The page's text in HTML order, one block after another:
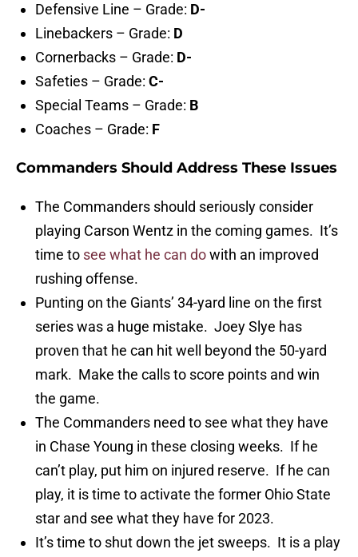
Defensive Line – Grade: D-
Linebackers – Grade: D
Cornerbacks – Grade: D-
Safeties – Grade: C-
Special Teams – Grade: B
Coaches – Grade: F
Commanders Should Address These Issues
The Commanders should seriously consider
playing Carson Wentz in the coming games. It’s
time to see what he can dowith an improved
rushing offense.
Punting on the Giants’ 34-yard line on the first
series was a huge mistake. Joey Slye has
proven that he can hit well beyond the 50-yard
mark. Make the calls to score points and win
the game.
The Commanders need to see what they have
in Chase Young in these closing weeks. If he
can’t play, put him on injured reserve. If he can
play, it is time to activate the former Ohio State
star and see what they have for 2023.
It’s time to shut down the jet sweeps. It is a play